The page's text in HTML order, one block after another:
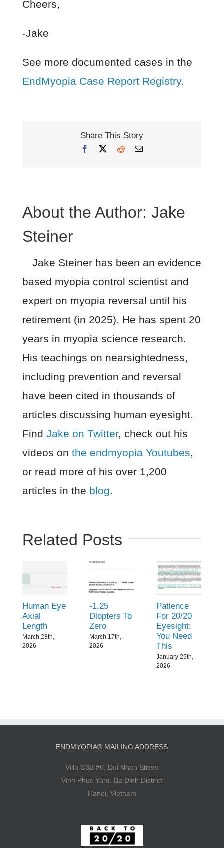
Cheers,
-Jake
See more documented cases in the
EndMyopia Case Report Registry.
Share This Story
Facebook RedditEmail
About the Author: Jake
Steiner
Jake Steiner has been an evidence
based myopia control scientist and
expert on myopia reversal until his
retirement (in 2025). He has spent 20
years in myopia science research.
His teachings on nearsightedness,
including prevention and reversal
have been cited in thousands of
articles discussing human eyesight.
Find Jake on Twitter, check out his
videos on the endmyopia Youtubes,
or read more of his over 1,200
articles in the blog.
Related Posts
Human Eye
Axial
Length
March 28th,
2026
-1.25
Diopters To
Zero
March 17th,
2026
Patience
For 20/20
Eyesight:
You Need
This
January 25th,
2026
ENDMYOPIA® MAILING ADDRESS
Villa C3B #6, Doi Nhan Street
Vinh Phuc Yard, Ba Dinh District
Hanoi, Vietnam